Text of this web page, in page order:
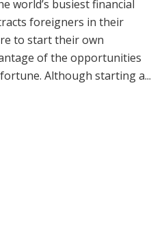
world’s busiest financial
foreigners in their
to start their own
of the opportunities
Although starting a...